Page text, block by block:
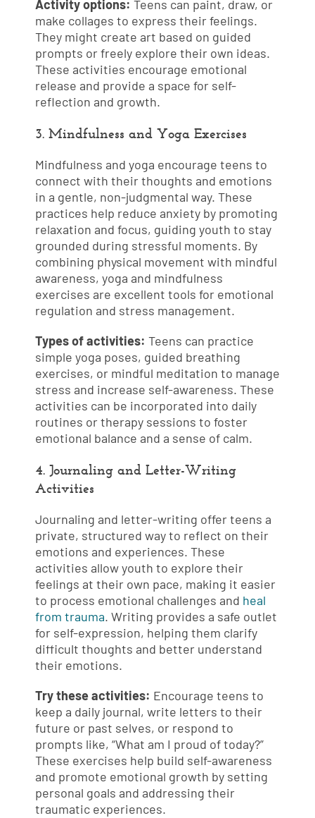
Activity options: Teens can paint, draw, or
make collages to express their feelings.
They might create art based on guided
prompts or freely explore their own ideas.
These activities encourage emotional
release and provide a space for self-
reflection and growth.
3. Mindfulness and Yoga Exercises
Mindfulness and yoga encourage teens to
connect with their thoughts and emotions
in a gentle, non-judgmental way. These
practices help reduce anxiety by promoting
relaxation and focus, guiding youth to stay
grounded during stressful moments. By
combining physical movement with mindful
awareness, yoga and mindfulness
exercises are excellent tools for emotional
regulation and stress management.
Types of activities: Teens can practice
simple yoga poses, guided breathing
exercises, or mindful meditation to manage
stress and increase self-awareness. These
activities can be incorporated into daily
routines or therapy sessions to foster
emotional balance and a sense of calm.
4. Journaling and Letter-Writing
Activities
Journaling and letter-writing offer teens a
private, structured way to reflect on their
emotions and experiences. These
activities allow youth to explore their
feelings at their own pace, making it easier
to process emotional challenges and heal
from trauma. Writing provides a safe outlet
for self-expression, helping them clarify
difficult thoughts and better understand
their emotions.
Try these activities: Encourage teens to
keep a daily journal, write letters to their
future or past selves, or respond to
prompts like, “What am I proud of today?”
These exercises help build self-awareness
and promote emotional growth by setting
personal goals and addressing their
traumatic experiences.